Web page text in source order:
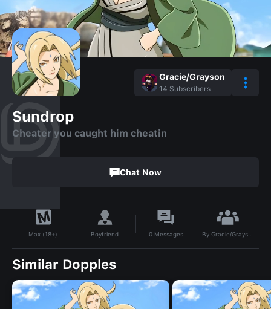
Gracie/Grayson
14 Subscribers
Sundrop
Cheater you caught him cheatin
Chat Now
Max (18+) Boyfriend 0 Messages By Gracie/Grayson
Similar Dopples